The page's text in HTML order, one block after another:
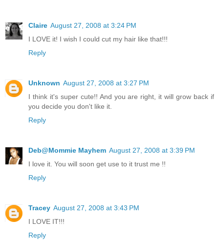
Claire August 27, 2008 at 3:24 PM
I LOVE it! I wish I could cut my hair like that!!!
Reply
Unknown August 27, 2008 at 3:27 PM
I think it's super cute!! And you are right, it will grow back if
you decide you don't like it.
Reply
Deb@Mommie Mayhem August 27, 2008 at 3:39 PM
I love it. You will soon get use to it trust me !!
Reply
Tracey August 27, 2008 at 3:43 PM
I LOVE IT!!!
Reply